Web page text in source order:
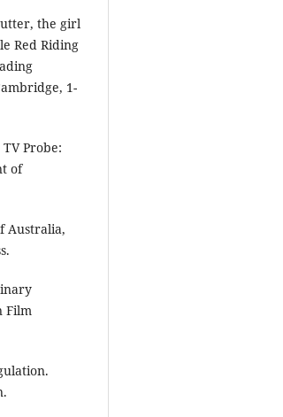
the girl
Red Riding
1-
Probe:
of
Australia,
Film